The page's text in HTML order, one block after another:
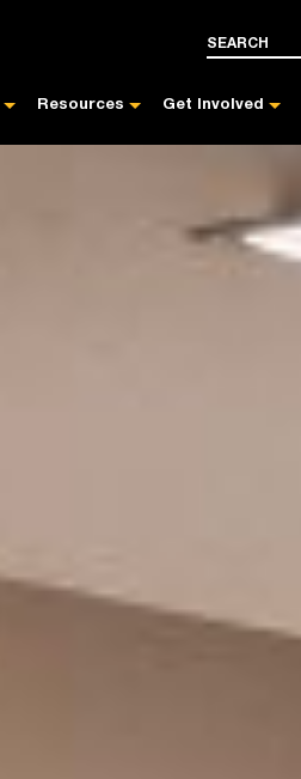
Resources Get Involved